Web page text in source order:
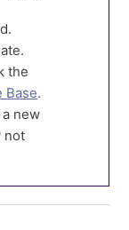
the
Base.
new
not